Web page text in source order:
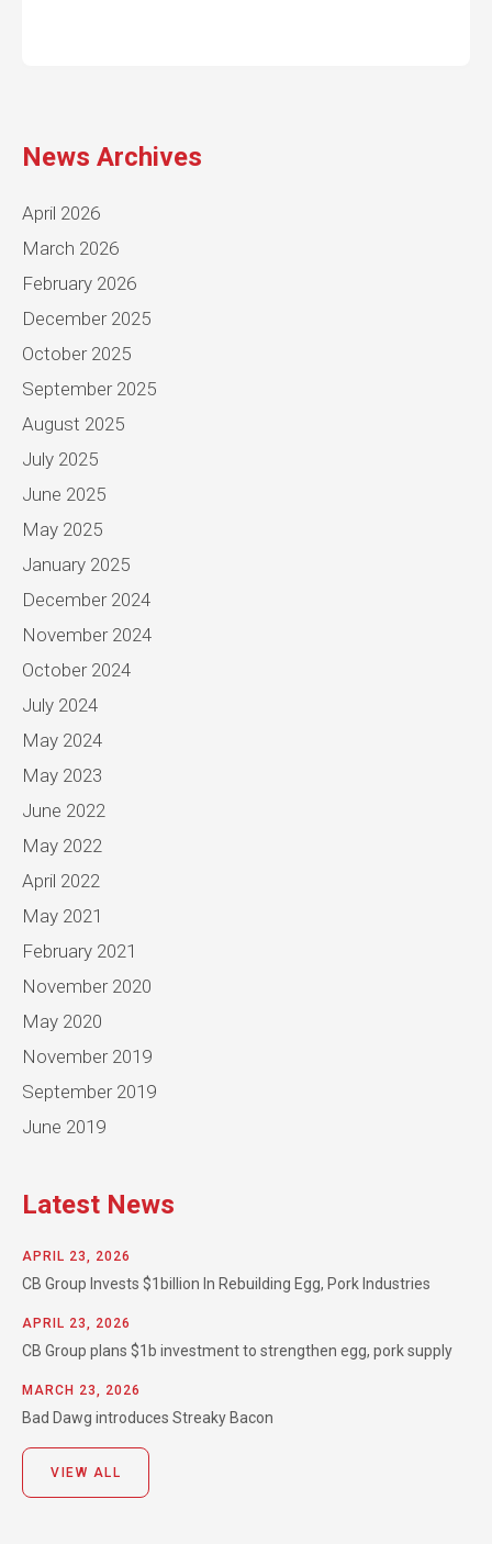
News Archives
April 2026
March 2026
February 2026
December 2025
October 2025
September 2025
August 2025
July 2025
June 2025
May 2025
January 2025
December 2024
November 2024
October 2024
July 2024
May 2024
May 2023
June 2022
May 2022
April 2022
May 2021
February 2021
November 2020
May 2020
November 2019
September 2019
June 2019
Latest News
APRIL 23, 2026
CB Group Invests $1billion In Rebuilding Egg, Pork Industries
APRIL 23, 2026
CB Group plans $1b investment to strengthen egg, pork supply
MARCH 23, 2026
Bad Dawg introduces Streaky Bacon
VIEW ALL